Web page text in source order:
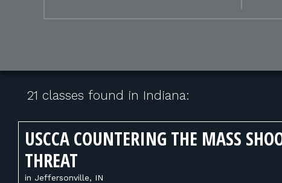
21 classes found in Indiana:
USCCA COUNTERING THE MASS
THREAT
in Jeffersonville, IN